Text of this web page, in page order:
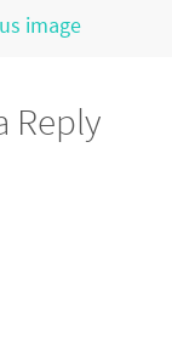
image
Reply